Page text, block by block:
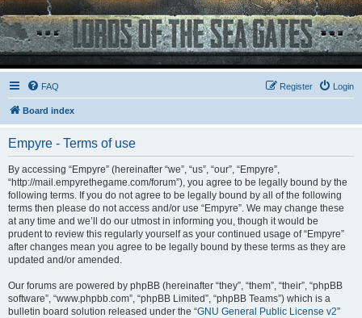
FAQ Login
Register
Board index
Empyre - Terms of use
By accessing “Empyre” (hereinafter “we”, “us”, “our”, “Empyre”,
“http://mail.empyrethegame.com/forum”), you agree to be legally bound by the
following terms. If you do not agree to be legally bound by all of the following
terms then please do not access and/or use “Empyre”. We may change these
at any time and we’ll do our utmost in informing you, though it would be
prudent to review this regularly yourself as your continued usage of “Empyre”
after changes mean you agree to be legally bound by these terms as they are
updated and/or amended.
Our forums are powered by phpBB (hereinafter “they”, “them”, “their”, “phpBB
software”, “www.phpbb.com”, “phpBB Limited”, “phpBB Teams”) which is a
bulletin board solution released under the “GNU General Public License v2”